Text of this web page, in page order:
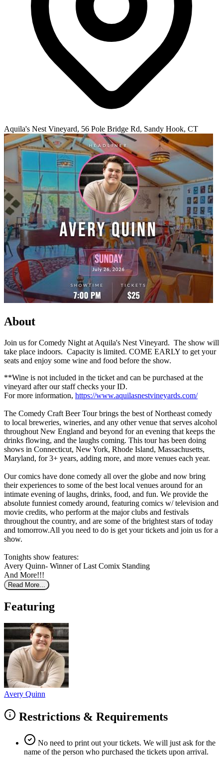
Aquila's Nest Vineyard, 56 Pole Bridge Rd, Sandy Hook, CT
About
Join us for Comedy Night at Aquila's Nest Vineyard. The show will
take place indoors. Capacity is limited. COME EARLY to get your
seats and enjoy some wine and food before the show.
**Wine is not included in the ticket and can be purchased at the
vineyard after our staff checks your ID.
For more information, https://www.aquilasnestvineyards.com/
The Comedy Craft Beer Tour brings the best of Northeast comedy
to local breweries, wineries, and any other venue that serves alcohol
throughout New England and beyond for an evening that keeps the
drinks flowing, and the laughs coming. This tour has been doing
shows in Connecticut, New York, Rhode Island, Massachusetts,
Maryland, for 3+ years, adding more, and more venues each year.
Our comics have done comedy all over the globe and now bring
their experiences to some of the best local venues around for an
intimate evening of laughs, drinks, food, and fun. We provide the
absolute funniest comedy around, featuring comics w/ television and
movie credits, who perform at the major clubs and festivals
throughout the country, and are some of the brightest stars of today
and tomorrow.All you need to do is get your tickets and join us for a
show.
Tonights show features:
Avery Quinn- Winner of Last Comix Standing
And More!!!
Read More...
Featuring
Avery Quinn
Restrictions & Requirements
No need to print out your tickets. We will just ask for the
name of the person who purchased the tickets upon arrival.